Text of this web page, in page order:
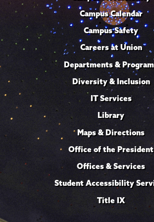
Campus Calendar
Campus Safety
Careers at Union
Departments &
Diversity & Inclusion
IT Services
Library
Maps & Directions
Office of the President
Offices & Services
Student Accessibility
Title IX